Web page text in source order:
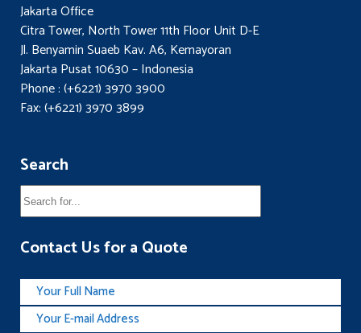
Jakarta Office
Citra Tower, North Tower 11th Floor Unit D-E
Jl. Benyamin Suaeb Kav. A6, Kemayoran
Jakarta Pusat 10630 – Indonesia
Phone : (+6221) 3970 3900
Fax: (+6221) 3970 3899
Search
Contact Us for a Quote